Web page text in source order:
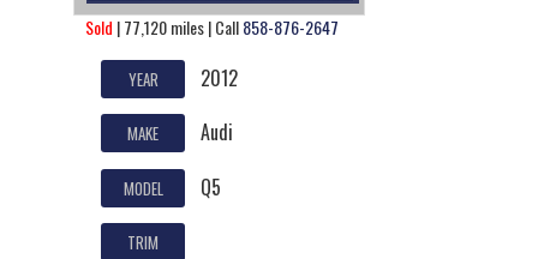
Sold | 77,120 miles | Call858-876-2647
YEAR 2012
MAKE Audi
MODEL Q5
TRIM